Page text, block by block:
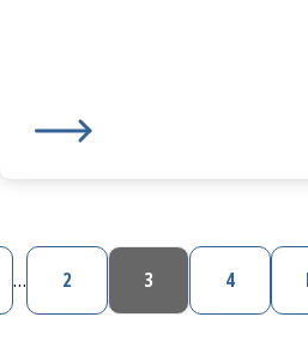
page
… Page
2 Current page
3 Page
4